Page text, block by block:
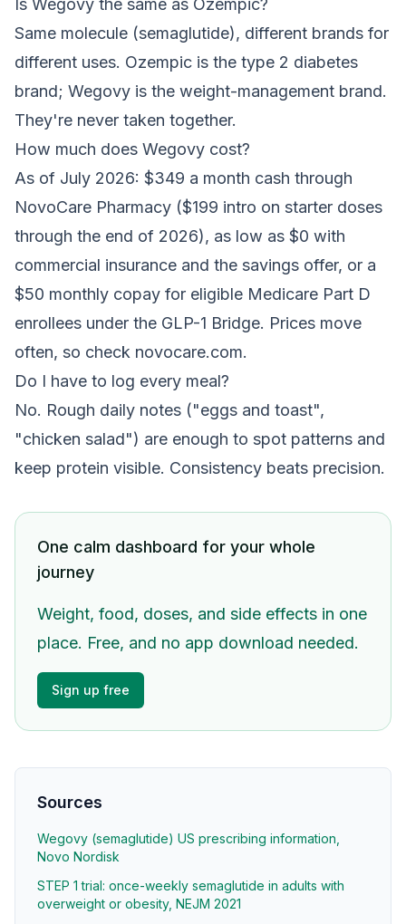
Is Wegovy the same as Ozempic?
Same molecule (semaglutide), different brands for
different uses. Ozempic is the type 2 diabetes
brand; Wegovy is the weight-management brand.
They're never taken together.
How much does Wegovy cost?
As of July 2026: $349 a month cash through
NovoCare Pharmacy ($199 intro on starter doses
through the end of 2026), as low as $0 with
commercial insurance and the savings offer, or a
$50 monthly copay for eligible Medicare Part D
enrollees under the GLP-1 Bridge. Prices move
often, so check novocare.com.
Do I have to log every meal?
No. Rough daily notes ("eggs and toast",
"chicken salad") are enough to spot patterns and
keep protein visible. Consistency beats precision.
One calm dashboard for your whole
journey
Weight, food, doses, and side effects in one
place. Free, and no app download needed.
Sign up free
Sources
Wegovy (semaglutide) US prescribing information,
Novo Nordisk
STEP 1 trial: once-weekly semaglutide in adults with
overweight or obesity, NEJM 2021